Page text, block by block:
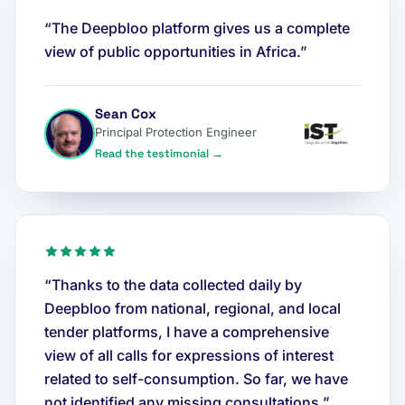
“The Deepbloo platform gives us a complete
view of public opportunities in Africa.”
Sean Cox
Principal Protection Engineer
Read the testimonial →
“Thanks to the data collected daily by
Deepbloo from national, regional, and local
tender platforms, I have a comprehensive
view of all calls for expressions of interest
related to self-consumption. So far, we have